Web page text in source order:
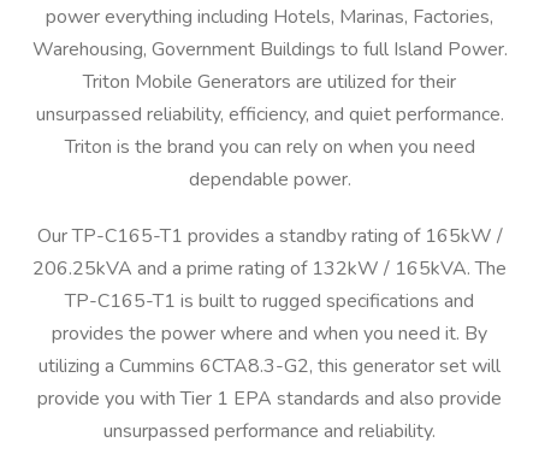
power everything including Hotels, Marinas, Factories,
Warehousing, Government Buildings to full Island Power.
Triton Mobile Generators are utilized for their
unsurpassed reliability, efficiency, and quiet performance.
Triton is the brand you can rely on when you need
dependable power.
Our TP-C165-T1 provides a standby rating of 165kW /
206.25kVA and a prime rating of 132kW / 165kVA. The
TP-C165-T1 is built to rugged specifications and
provides the power where and when you need it. By
utilizing a Cummins 6CTA8.3-G2, this generator set will
provide you with Tier 1 EPA standards and also provide
unsurpassed performance and reliability.